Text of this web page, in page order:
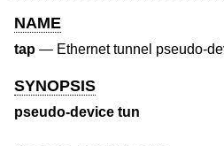
NAME
tap — Ethernet tunnel pseudo-
SYNOPSIS
pseudo-device tun